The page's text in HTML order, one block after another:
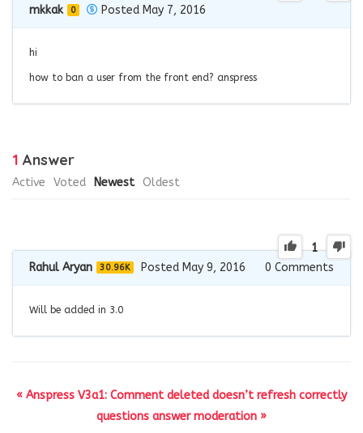
mkkak 0 Posted May 7, 2016
hi
how to ban a user from the front end? anspress
1 Answer
Active Voted Newest Oldest
1
Rahul Aryan 30.96K Posted May 9, 2016 0 Comments
Will be added in 3.0
« Anspress V3a1: Comment deleted doesn’t refresh correctly
questions answer moderation »